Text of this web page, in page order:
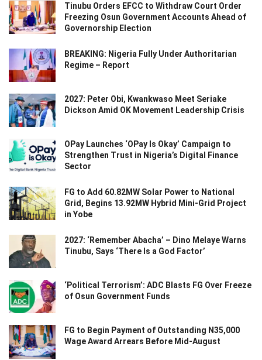
Tinubu Orders EFCC to Withdraw Court Order
Freezing Osun Government Accounts Ahead of
Governorship Election
BREAKING: Nigeria Fully Under Authoritarian
Regime – Report
2027: Peter Obi, Kwankwaso Meet Seriake
Dickson Amid OK Movement Leadership Crisis
OPay Launches ‘OPay Is Okay’ Campaign to
Strengthen Trust in Nigeria’s Digital Finance
Sector
FG to Add 60.82MW Solar Power to National
Grid, Begins 13.92MW Hybrid Mini-Grid Project
in Yobe
2027: ‘Remember Abacha’ – Dino Melaye Warns
Tinubu, Says ‘There Is a God Factor’
‘Political Terrorism’: ADC Blasts FG Over Freeze
of Osun Government Funds
FG to Begin Payment of Outstanding N35,000
Wage Award Arrears Before Mid-August